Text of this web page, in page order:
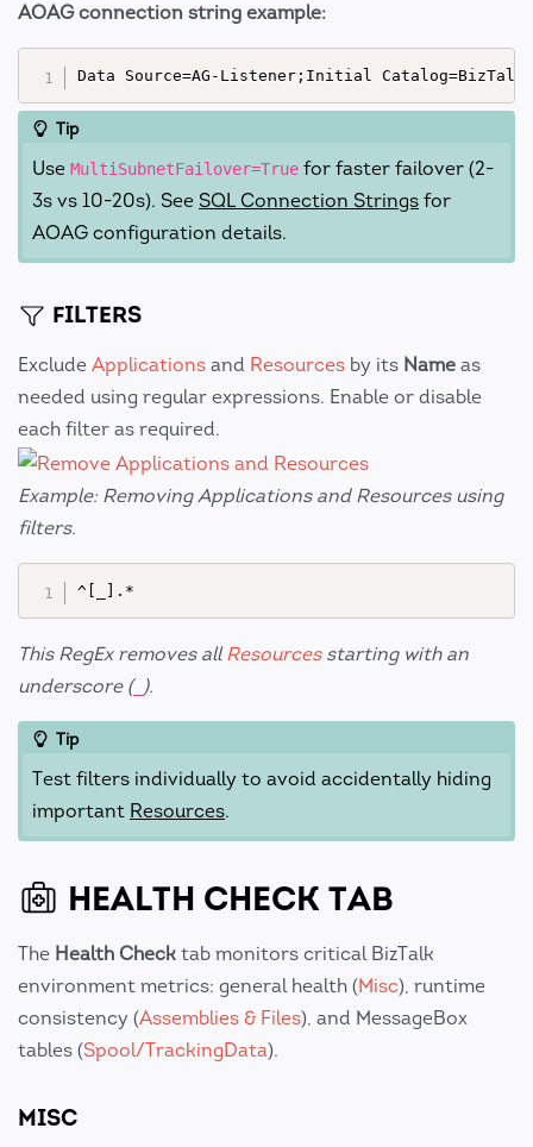
AOAG connection string example:
Tip
Use MultiSubnetFailover=True for faster failover (2-
3s vs 10-20s). See SQL Connection Strings for
AOAG configuration details.
FILTERS
Exclude Applications and Resources by its Name as
needed using regular expressions. Enable or disable
each filter as required.
Example: Removing Applications and Resources using
filters.
This RegEx removes allResourcesstarting with an
underscore (_ ).
Tip
Test filters individually to avoid accidentally hiding
important Resources.
HEALTH CHECK TAB
The Health Check tab monitors critical BizTalk
environment metrics: general health (Misc), runtime
consistency (Assemblies & Files), and MessageBox
tables (Spool/TrackingData).
MISC